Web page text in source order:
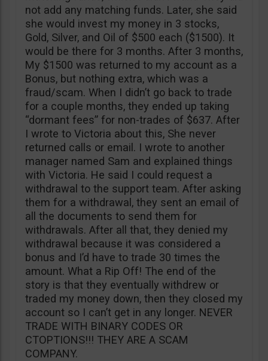
not add any matching funds. Later, she said
she would invest my money in 3 stocks,
Gold, Silver, and Oil of $500 each ($1500). It
would be there for 3 months. After 3 months,
My $1500 was returned to my account as a
Bonus, but nothing extra, which was a
fraud/scam. When I didn’t go back to trade
for a couple months, they ended up taking
“dormant fees” for non-trades of $637. After
I wrote to Victoria about this, She never
returned calls or email. I wrote to another
manager named Sam and explained things
with Victoria. He said I could request a
withdrawal to the support team. After asking
them for a withdrawal, they sent an email of
all the documents to send them for
withdrawals. After all that, they denied my
withdrawal because it was considered a
bonus and I’d have to trade 30 times the
amount. What a Rip Off! The end of the
story is that they eventually withdrew or
traded my money down, then they closed my
account so I can’t get in any longer. NEVER
TRADE WITH BINARY CODES OR
CTOPTIONS!!! THEY ARE A SCAM
COMPANY.